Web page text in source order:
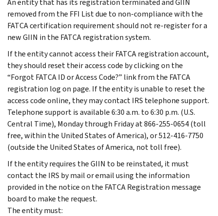
removed from the FFI List due to non-compliance with the
FATCA certification requirement should not re-register for a
new GIIN in the FATCA registration system.
If the entity cannot access their FATCA registration account,
they should reset their access code by clicking on the
“Forgot FATCA ID or Access Code?” link from the FATCA
registration log on page. If the entity is unable to reset the
access code online, they may contact IRS telephone support.
Telephone support is available 6:30 a.m. to 6:30 p.m. (U.S.
Central Time), Monday through Friday at 866-255-0654 (toll
free, within the United States of America), or 512-416-7750
(outside the United States of America, not toll free).
If the entity requires the GIIN to be reinstated, it must
contact the IRS by mail or email using the information
provided in the notice on the FATCA Registration message
board to make the request.
The entity must: